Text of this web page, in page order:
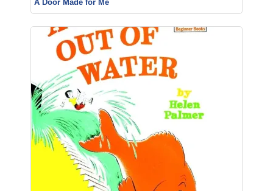
A Door Made for Me